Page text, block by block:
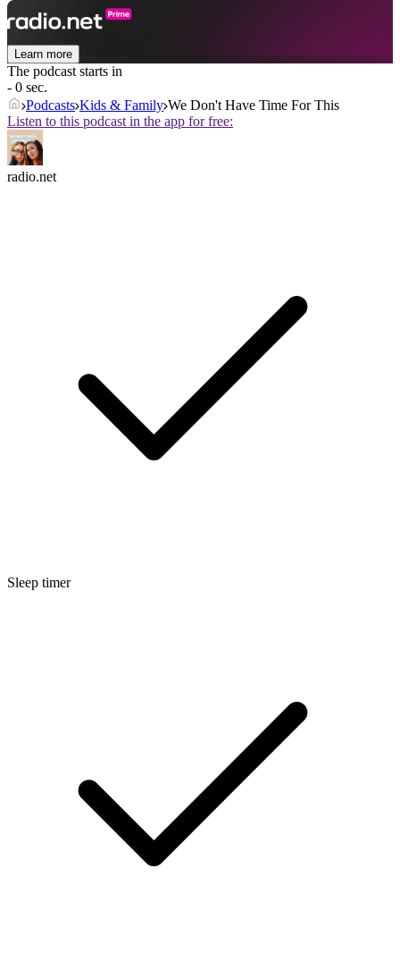
Learn more
The podcast starts in
- 0 sec.
Podcasts Kids & Family We Don't Have Time For This
Listen to this podcast in the app for free:
radio.net
Sleep timer